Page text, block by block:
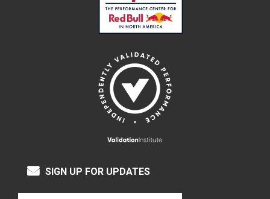
SIGN UP FOR UPDATES